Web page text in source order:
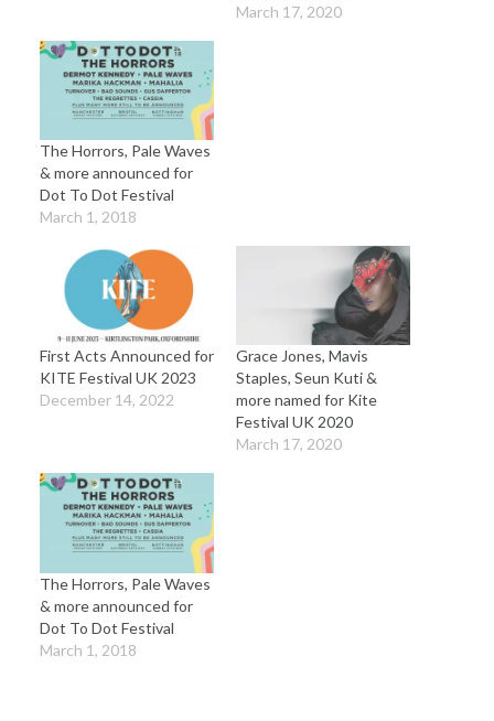
March 17, 2020
The Horrors, Pale Waves
& more announced for
Dot To Dot Festival
March 1, 2018
First Acts Announced for
KITE Festival UK 2023
December 14, 2022
Grace Jones, Mavis
Staples, Seun Kuti &
more named for Kite
Festival UK 2020
March 17, 2020
The Horrors, Pale Waves
& more announced for
Dot To Dot Festival
March 1, 2018